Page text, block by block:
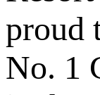
proud
No. 1